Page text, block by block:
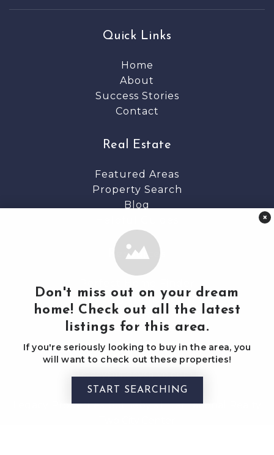
Quick Links
Home
About
Success Stories
Contact
Real Estate
Featured Areas
Property Search
Blog
Resources
What’s My Home Worth?
Mortgage Calculator
stacy@stacysalvo.com
(c) 207 650 4205
Legacy Properties, Sotheby's International Realty
×
Don't miss out on your dream
home! Check out all the latest
listings for this area.
If you're seriously looking to buy in the area, you
will want to check out these properties!
START SEARCHING